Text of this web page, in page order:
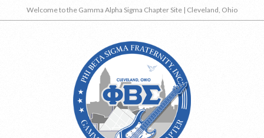
to
Welcome to the Gamma Alpha Sigma Chapter Site | Cleveland, Ohio